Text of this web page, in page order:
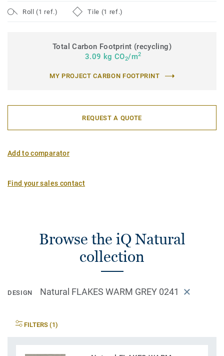
Roll (1 ref.) Tile (1 ref.)
Total Carbon Footprint (recycling)
3.09 kg CO2/m2
MY PROJECT CARBON FOOTPRINT
REQUEST A QUOTE
Add to comparator
Find your sales contact
Browse the iQ Natural
collection
DESIGN Natural FLAKES WARM GREY 0241
FILTERS (1)